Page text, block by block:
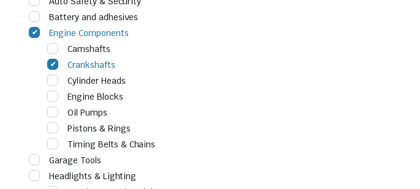
Battery and adhesives
Engine Components
Camshafts
Crankshafts
Cylinder Heads
Engine Blocks
Oil Pumps
Pistons & Rings
Timing Belts & Chains
Garage Tools
Headlights & Lighting